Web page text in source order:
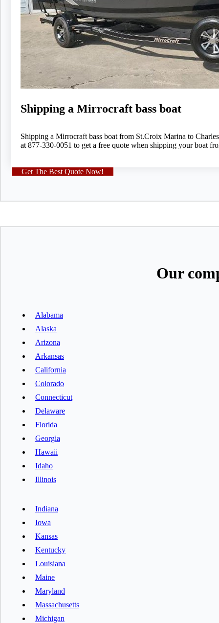
Shipping a Mirrocraft bass boat
Shipping a Mirrocraft bass boat from St.Croix Marina to
at 877-330-0051 to get a free quote when shipping your boat
Get The Best Quote Now!
Our
Alabama
Alaska
Arizona
Arkansas
California
Colorado
Connecticut
Delaware
Florida
Georgia
Hawaii
Idaho
Illinois
Indiana
Iowa
Kansas
Kentucky
Louisiana
Maine
Maryland
Massachusetts
Michigan